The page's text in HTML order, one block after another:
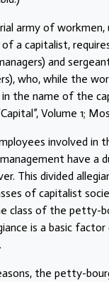
army of workmen,
a capitalist,
and
who, while the
the name of the
Volume 1;
involved in
have a
This divided
of capitalist
class of the petty-
is a basic
the petty-